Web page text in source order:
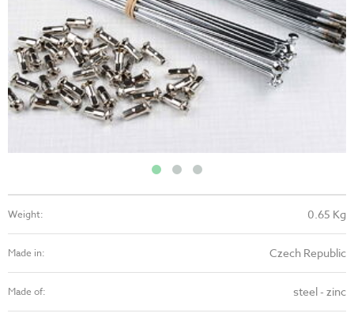
Weight: 0.65 Kg
Made in: Czech Republic
Made of: steel - zinc